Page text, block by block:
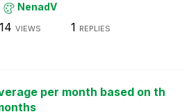
NenadV
VIEWS 1 REPLIES
per month based on th